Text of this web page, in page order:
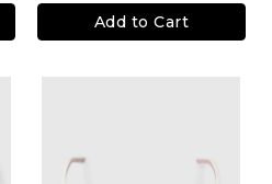
Add to Cart